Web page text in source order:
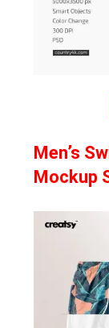
Men’s
Mockup